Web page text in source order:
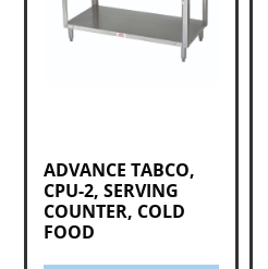
ADVANCE TABCO,
CPU-2, SERVING
COUNTER, COLD
FOOD